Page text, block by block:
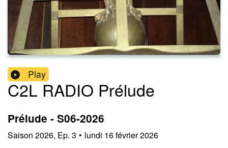
Play
C2L RADIO Prélude
Prélude - S06-2026
Saison 2026, Ep. 3 • lundi 16 février 2026